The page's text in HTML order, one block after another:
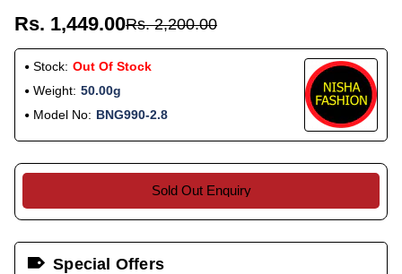
Rs. 1,449.00Rs. 2,200.00
Stock: Out Of Stock
Weight: 50.00g
Model No: BNG990-2.8
Sold Out Enquiry
Special Offers